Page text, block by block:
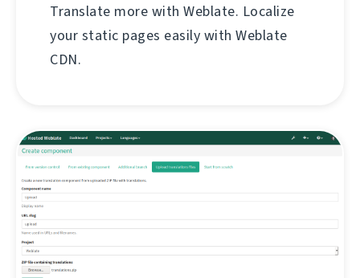
Translate more with Weblate. Localize
your static pages easily with Weblate
CDN.